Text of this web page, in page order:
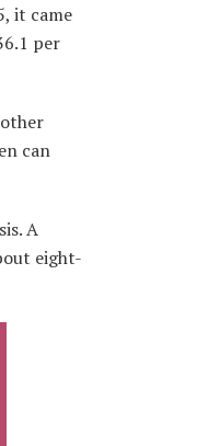
it came
per
can
A
eight-